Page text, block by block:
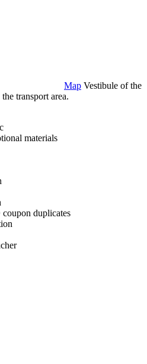
Map Vestibule of the
transport area.
materials
duplicates